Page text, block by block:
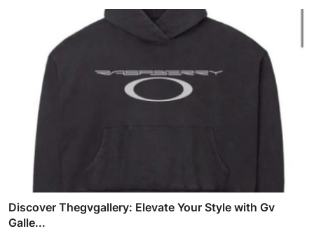
Discover Thegvgallery: Elevate Your Style with Gv
Galle...